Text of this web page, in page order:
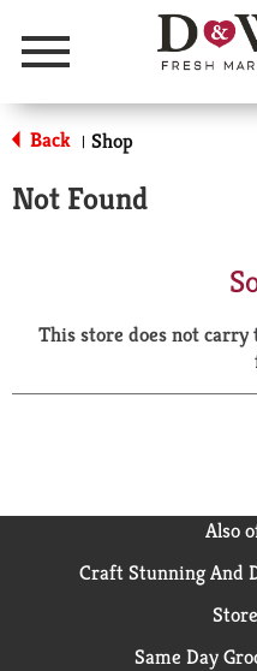
Menu
Back | Shop
Not Found
This store does not
Also
Craft Stunning And
Same Day